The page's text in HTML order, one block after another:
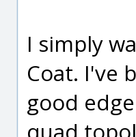
I simply
Coat. I've
good